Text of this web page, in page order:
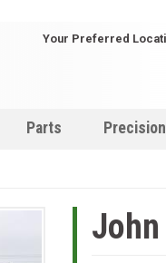
Your Preferred
Parts
John